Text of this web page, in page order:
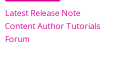
Latest Release Note
Content Author Tutorials
Forum